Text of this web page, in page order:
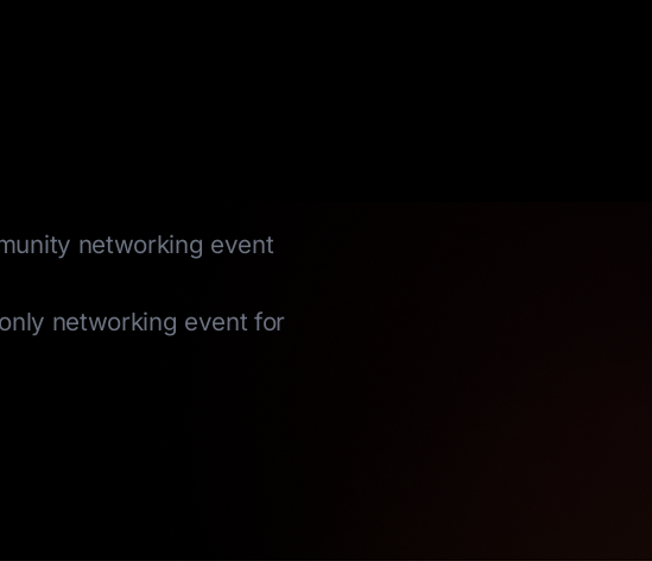
networking event
networking event for